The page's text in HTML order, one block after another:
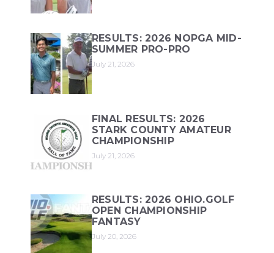
RESULTS: 2026 NOPGA MID-
SUMMER PRO-PRO
July 21, 2026
FINAL RESULTS: 2026
STARK COUNTY AMATEUR
CHAMPIONSHIP
July 21, 2026
RESULTS: 2026 OHIO.GOLF
OPEN CHAMPIONSHIP
FANTASY
July 20, 2026